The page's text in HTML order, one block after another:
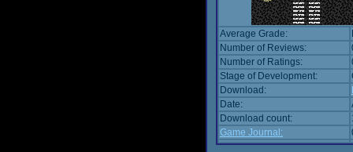
Average Grade:
Number of Reviews:
Number of Ratings:
Stage of Development:
Download:
Date:
Download count:
Game Journal: